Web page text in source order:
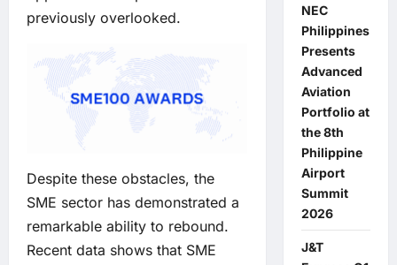
previously overlooked.
Despite these obstacles, the
SME sector has demonstrated a
remarkable ability to rebound.
Recent data shows that SME
NEC
Philippines
Presents
Advanced
Aviation
Portfolio at
the 8th
Philippine
Airport
Summit
2026
J&T